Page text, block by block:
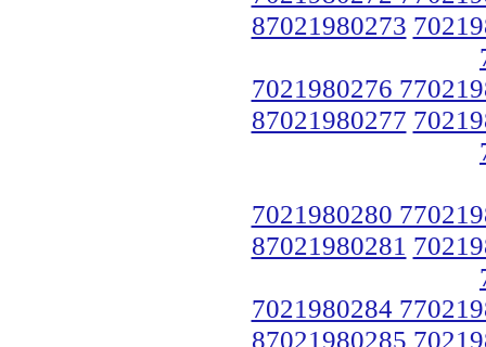
87021980273
7021980276
87021980277
7021980280
87021980281
7021980284
87021980285